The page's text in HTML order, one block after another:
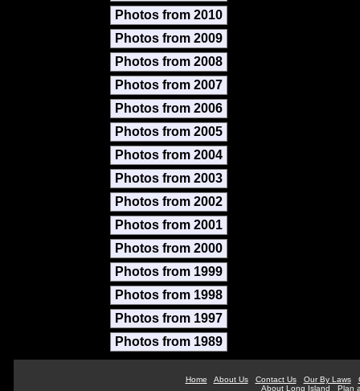
Photos from 2010
Photos from 2009
Photos from 2008
Photos from 2007
Photos from 2006
Photos from 2005
Photos from 2004
Photos from 2003
Photos from 2002
Photos from 2001
Photos from 2000
Photos from 1999
Photos from 1998
Photos from 1997
Photos from 1989
Home About Us Contact Us Our By Laws
About Long Island
Plan